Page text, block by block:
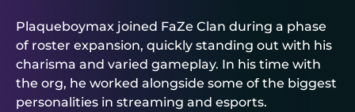
Plaqueboymax joined FaZe Clan during a phase
of roster expansion, quickly standing out with his
charisma and varied gameplay. In his time with
the org, he worked alongside some of the biggest
personalities in streaming and esports.